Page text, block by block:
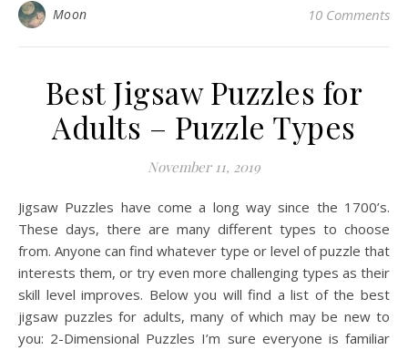
Moon 10 Comments
Best Jigsaw Puzzles for
Adults – Puzzle Types
November 11, 2019
Jigsaw Puzzles have come a long way since the 1700’s.
These days, there are many different types to choose
from. Anyone can find whatever type or level of puzzle that
interests them, or try even more challenging types as their
skill level improves. Below you will find a list of the best
jigsaw puzzles for adults, many of which may be new to
you: 2-Dimensional Puzzles I’m sure everyone is familiar